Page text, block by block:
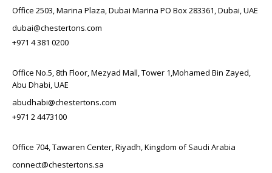
Office 2503, Marina Plaza, Dubai Marina PO Box 283361, Dubai, UAE
dubai@chestertons.com
+971 4 381 0200
Office No.5, 8th Floor, Mezyad Mall, Tower 1,Mohamed Bin Zayed,
Abu Dhabi, UAE
abudhabi@chestertons.com
+971 2 4473100
Office 704, Tawaren Center, Riyadh, Kingdom of Saudi Arabia
connect@chestertons.sa